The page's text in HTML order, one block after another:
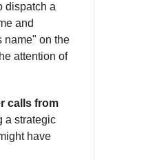
dispatch a
and
name" on the
attention of
calls from
a strategic
have